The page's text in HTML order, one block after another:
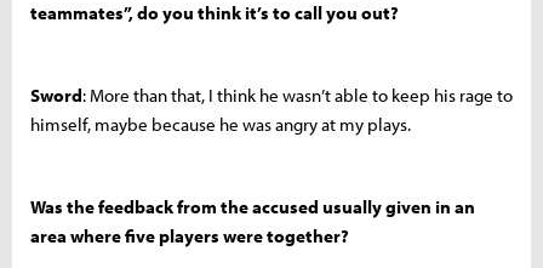
teammates”, do you think it’s to call you out?
Sword: More than that, I think he wasn’t able to keep his rage to
himself, maybe because he was angry at my plays.
Was the feedback from the accused usually given in an
area where five players were together?